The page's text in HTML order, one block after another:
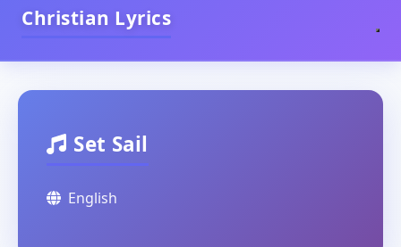
Christian Lyrics
Set Sail
English